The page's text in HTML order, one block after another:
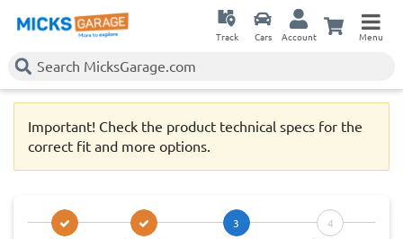
Track Cars Account Menu
Important! Check the product technical specs for the
correct fit and more options.
3 4